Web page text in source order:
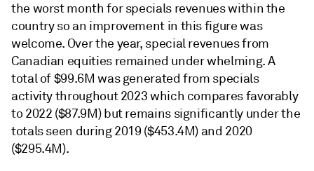
the worst month for specials revenues within the
country so an improvement in this figure was
welcome. Over the year, special revenues from
Canadian equities remained under whelming. A
total of $99.6M was generated from specials
activity throughout 2023 which compares favorably
to 2022 ($87.9M) but remains significantly under the
totals seen during 2019 ($453.4M) and 2020
($295.4M).